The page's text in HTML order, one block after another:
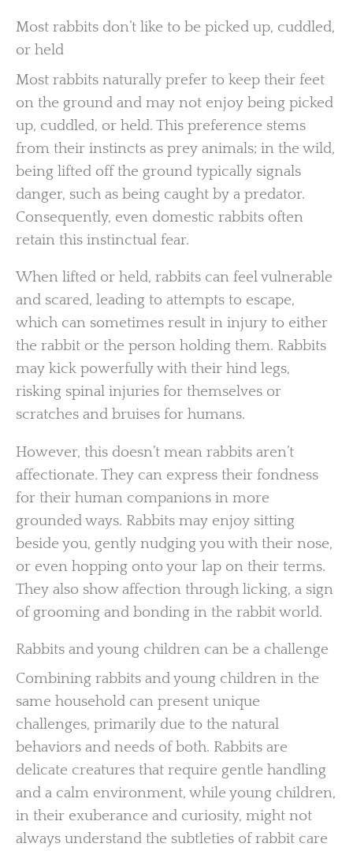
Most rabbits don’t like to be picked up, cuddled,
or held
Most rabbits naturally prefer to keep their feet
on the ground and may not enjoy being picked
up, cuddled, or held. This preference stems
from their instincts as prey animals; in the wild,
being lifted off the ground typically signals
danger, such as being caught by a predator.
Consequently, even domestic rabbits often
retain this instinctual fear.
When lifted or held, rabbits can feel vulnerable
and scared, leading to attempts to escape,
which can sometimes result in injury to either
the rabbit or the person holding them. Rabbits
may kick powerfully with their hind legs,
risking spinal injuries for themselves or
scratches and bruises for humans.
However, this doesn’t mean rabbits aren’t
affectionate. They can express their fondness
for their human companions in more
grounded ways. Rabbits may enjoy sitting
beside you, gently nudging you with their nose,
or even hopping onto your lap on their terms.
They also show affection through licking, a sign
of grooming and bonding in the rabbit world.
Rabbits and young children can be a challenge
Combining rabbits and young children in the
same household can present unique
challenges, primarily due to the natural
behaviors and needs of both. Rabbits are
delicate creatures that require gentle handling
and a calm environment, while young children,
in their exuberance and curiosity, might not
always understand the subtleties of rabbit care